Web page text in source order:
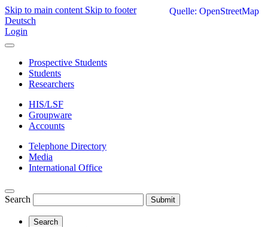
Skip to main content Skip to footer
Deutsch
Login
Prospective Students
Students
Researchers
HIS/LSF
Groupware
Accounts
Telephone Directory
Media
International Office
Search Submit
Search
Quelle: OpenStreetMap